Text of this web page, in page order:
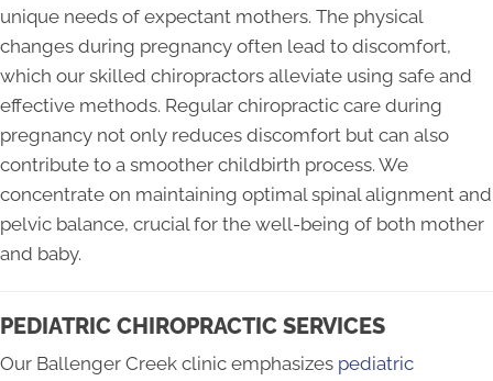
unique needs of expectant mothers. The physical
changes during pregnancy often lead to discomfort,
which our skilled chiropractors alleviate using safe and
effective methods. Regular chiropractic care during
pregnancy not only reduces discomfort but can also
contribute to a smoother childbirth process. We
concentrate on maintaining optimal spinal alignment and
pelvic balance, crucial for the well-being of both mother
and baby.
PEDIATRIC CHIROPRACTIC SERVICES
Our Ballenger Creek clinic emphasizes pediatric